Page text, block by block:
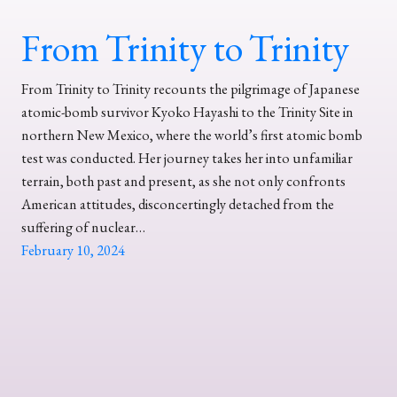
From Trinity to Trinity
From Trinity to Trinity recounts the pilgrimage of Japanese
atomic-bomb survivor Kyoko Hayashi to the Trinity Site in
northern New Mexico, where the world’s first atomic bomb
test was conducted. Her journey takes her into unfamiliar
terrain, both past and present, as she not only confronts
American attitudes, disconcertingly detached from the
suffering of nuclear…
February 10, 2024